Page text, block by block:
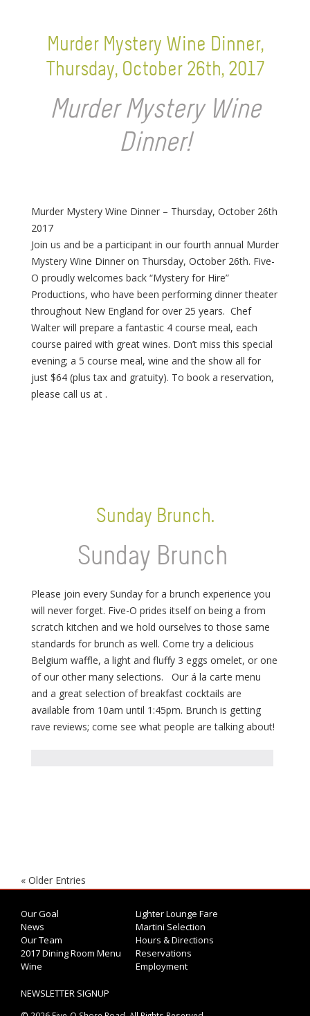
Murder Mystery Wine Dinner,
Thursday, October 26th, 2017
Murder Mystery Wine
Dinner!
Murder Mystery Wine Dinner – Thursday, October 26th
2017
Join us and be a participant in our fourth annual Murder
Mystery Wine Dinner on Thursday, October 26th. Five-
O proudly welcomes back “Mystery for Hire”
Productions, who have been performing dinner theater
throughout New England for over 25 years. Chef
Walter will prepare a fantastic 4 course meal, each
course paired with great wines. Don’t miss this special
evening; a 5 course meal, wine and the show all for
just $64 (plus tax and gratuity). To book a reservation,
please call us at .
Sunday Brunch.
Sunday Brunch
Please join every Sunday for a brunch experience you
will never forget. Five-O prides itself on being a from
scratch kitchen and we hold ourselves to those same
standards for brunch as well. Come try a delicious
Belgium waffle, a light and fluffy 3 eggs omelet, or one
of our other many selections. Our á la carte menu
and a great selection of breakfast cocktails are
available from 10am until 1:45pm. Brunch is getting
rave reviews; come see what people are talking about!
« Older Entries
Our Goal
News
Our Team
2017 Dining Room Menu
Wine
Lighter Lounge Fare
Martini Selection
Hours & Directions
Reservations
Employment
NEWSLETTER SIGNUP